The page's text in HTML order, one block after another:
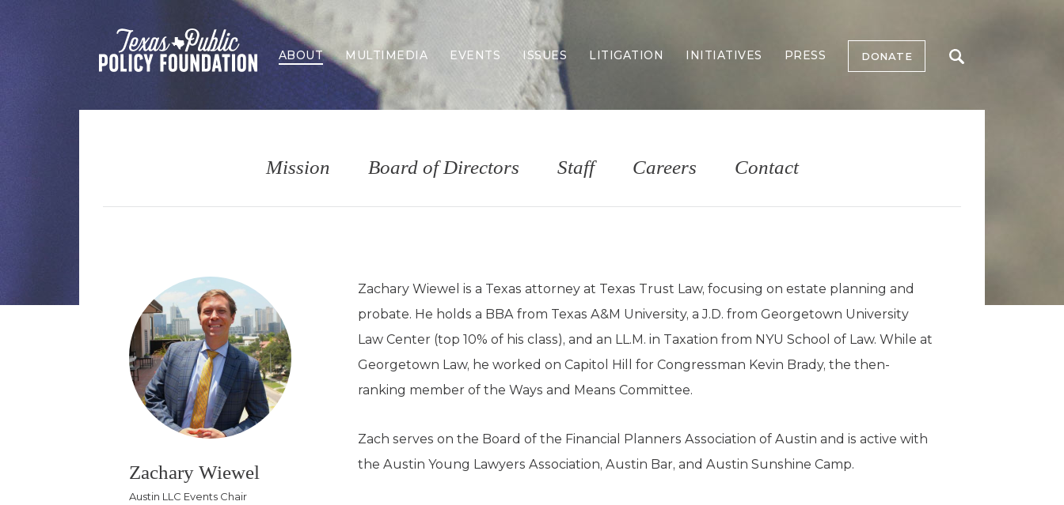
ABOUT MULTIMEDIA EVENTS ISSUES
Border Security
Economy
Election Integrity
Higher Education
Homelessness
Islamism
K-12 Education
Local Government
Property Rights
Recovery Agenda
Technology
LITIGATION INITIATIVES PRESS DONATE
Mission Board of Directors Staff Careers Contact
Zachary Wiewel
Austin LLC Events Chair
Zachary Wiewel is a Texas attorney at Texas Trust Law, focusing on estate planning and
probate. He holds a BBA from Texas A&M University, a J.D. from Georgetown University
Law Center (top 10% of his class), and an LL.M. in Taxation from NYU School of Law. While at
Georgetown Law, he worked on Capitol Hill for Congressman Kevin Brady, the then-
ranking member of the Ways and Means Committee.
Zach serves on the Board of the Financial Planners Association of Austin and is active with
the Austin Young Lawyers Association, Austin Bar, and Austin Sunshine Camp.